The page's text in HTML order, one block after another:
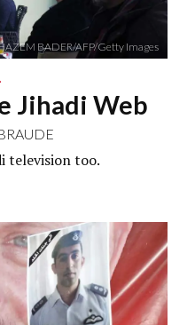
BADER/AFP/Getty Images
Jihadi Web
television too.